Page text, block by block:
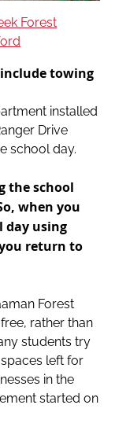
Forest
towing
installed
Drive
school day.
the school
when you
day using
return to
Forest
rather than
students try
left for
in the
started on